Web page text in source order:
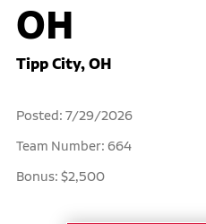
OH
Tipp City, OH
Posted: 7/29/2026
Team Number: 664
Bonus: $2,500